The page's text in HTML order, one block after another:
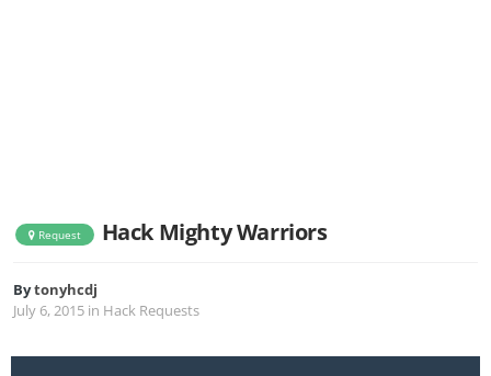
Request Hack Mighty Warriors
Bytonyhcdj
July 6, 2015 in Hack Requests